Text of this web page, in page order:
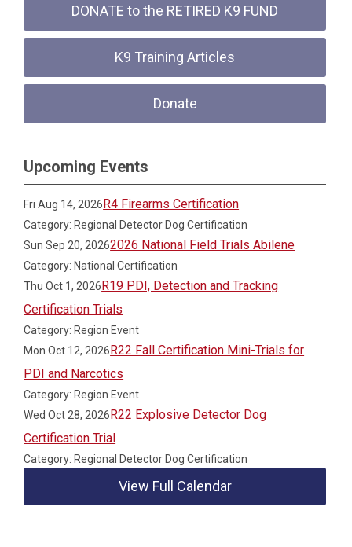
DONATE to the RETIRED K9 FUND
K9 Training Articles
Donate
Upcoming Events
Fri Aug 14, 2026R4 Firearms Certification
Category: Regional Detector Dog Certification
Sun Sep 20, 20262026 National Field Trials Abilene
Category: National Certification
Thu Oct 1, 2026R19 PDI, Detection and Tracking
Certification Trials
Category: Region Event
Mon Oct 12, 2026R22 Fall Certification Mini-Trials for
PDI and Narcotics
Category: Region Event
Wed Oct 28, 2026R22 Explosive Detector Dog
Certification Trial
Category: Regional Detector Dog Certification
View Full Calendar